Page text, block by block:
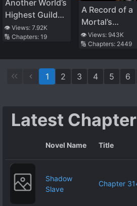
Another World’s
Highest Guild
Leader ~I’m the
weakest in the
because of the
heavy love of all
members~
👁️ Views: 7.92K
🔢 Chapters: 19
A Record of a
Mortal’s
Journey to
Immortality
👁️ Views:943K
🔢 Chapters: 2449
1 2 3 4 5 6
Latest
Novel Name Title
Shadow
Slave
Chapter